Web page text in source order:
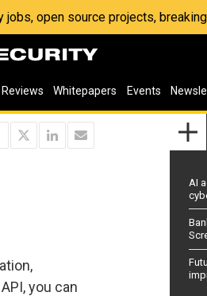
open source projects,
Reviews Whitepapers Events
you can
AI